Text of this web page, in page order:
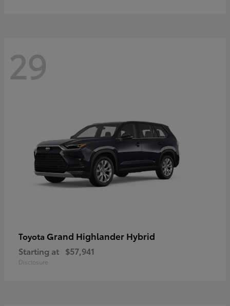
29
Toyota Grand Highlander Hybrid
Starting at $57,941
Disclosure